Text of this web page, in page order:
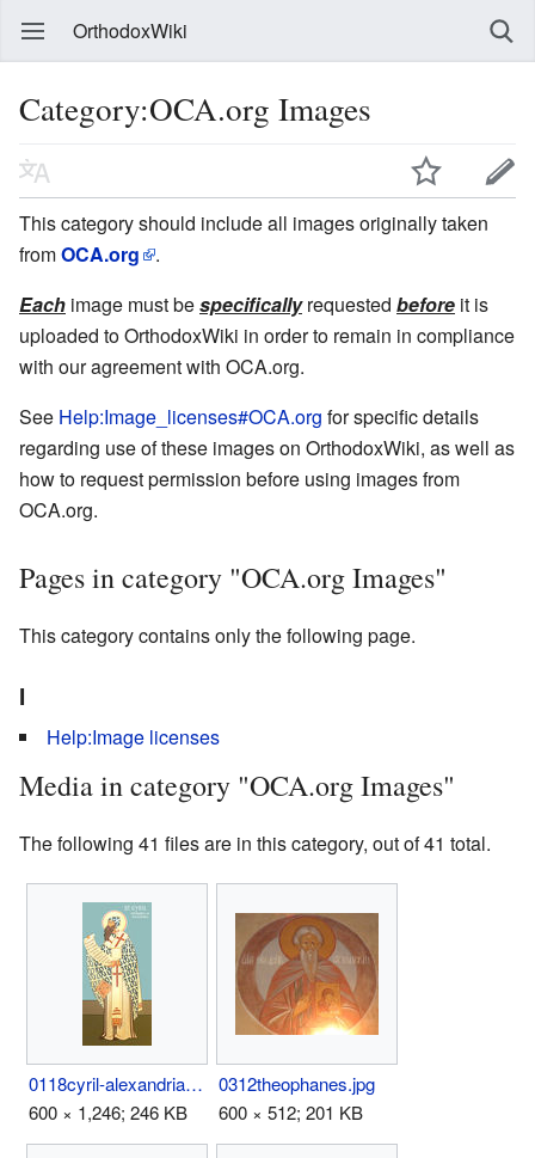
OrthodoxWiki
Category:OCA.org Images
This category should include all images originally taken
fromOCA.org
.
Each image must bespecificallyrequested before it is
uploaded to OrthodoxWiki in order to remain in compliance
with our agreement with OCA.org.
See Help:Image_licenses#OCA.org for specific details
regarding use of these images on OrthodoxWiki, as well as
how to request permission before using images from
OCA.org.
Pages in category "OCA.org Images"
This category contains only the following page.
I
Help:Image licenses
Media in category "OCA.org Images"
The following 41 files are in this category, out of 41 total.
0118cyril-alexandria.jpg
600 × 1,246; 246 KB
0312theophanes.jpg
600 × 512; 201 KB